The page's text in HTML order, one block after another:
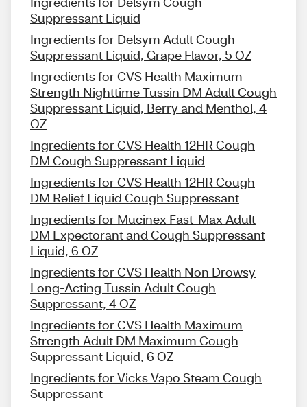
Suppressant Liquid
Ingredients for Delsym Adult Cough
Suppressant Liquid, Grape Flavor, 5 OZ
Ingredients for CVS Health Maximum
Strength Nighttime Tussin DM Adult Cough
Suppressant Liquid, Berry and Menthol, 4
OZ
Ingredients for CVS Health 12HR Cough
DM Cough Suppressant Liquid
Ingredients for CVS Health 12HR Cough
DM Relief Liquid Cough Suppressant
Ingredients for Mucinex Fast-Max Adult
DM Expectorant and Cough Suppressant
Liquid, 6 OZ
Ingredients for CVS Health Non Drowsy
Long-Acting Tussin Adult Cough
Suppressant, 4 OZ
Ingredients for CVS Health Maximum
Strength Adult DM Maximum Cough
Suppressant Liquid, 6 OZ
Ingredients for Vicks Vapo Steam Cough
Suppressant